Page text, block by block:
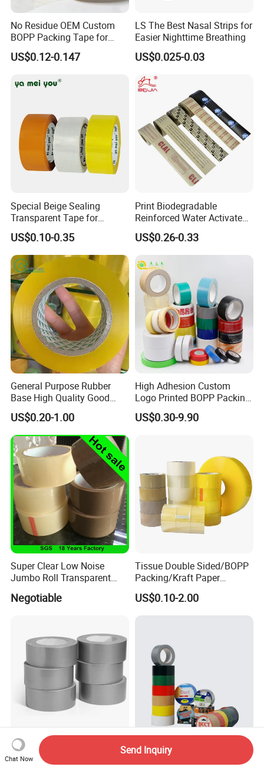
No Residue OEM Custom
BOPP Packing Tape for
Express Box Sealing
US$0.12-0.147
LS The Best Nasal Strips for
Easier Nighttime Breathing
US$0.025-0.03
Special Beige Sealing
Transparent Tape for
Express Packaging and Box
Sealing
US$0.10-0.35
Print Biodegradable
Reinforced Water Activated
Gummed Brown Kraft Paper
Adhesive Tape
US$0.26-0.33
General Purpose Rubber
Base High Quality Good
Adhesive White Masking
Crepe Paper Tape
US$0.20-1.00
High Adhesion Custom
Logo Printed BOPP Packing
Adhesive Sealing Duct Tape
US$0.30-9.90
Super Clear Low Noise
Jumbo Roll Transparent
Self Adhesive Packing Tape
Negotiable
Tissue Double Sided/BOPP
Packing/Kraft Paper
Packaging/Masking/Alumin
um Foil / Fiberglass
Tape/Amazon Sellotape
US$0.10-2.00
China Wholesale Adhesive
Tape Black Cloth Duct Tape
Cloth Duct Adhesive Tape
Gaffar Tape 27mesh
Chat Now
Send Inquiry